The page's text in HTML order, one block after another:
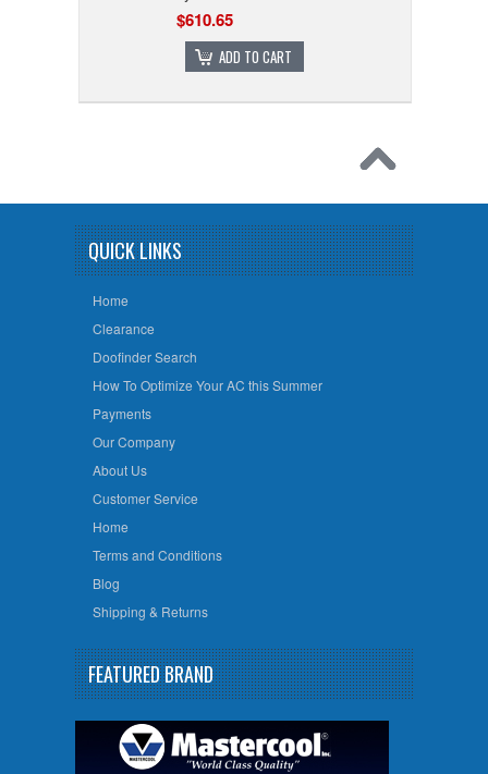
$610.65
ADD TO CART
QUICK LINKS
Home
Clearance
Doofinder Search
How To Optimize Your AC this Summer
Payments
Our Company
About Us
Customer Service
Home
Terms and Conditions
Blog
Shipping & Returns
FEATURED BRAND